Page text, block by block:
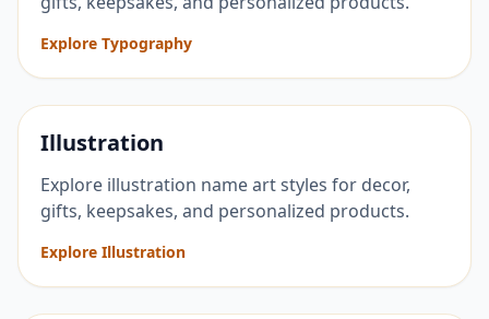
Explore Typography
Illustration
Explore illustration name art styles for decor,
gifts, keepsakes, and personalized products.
Explore Illustration